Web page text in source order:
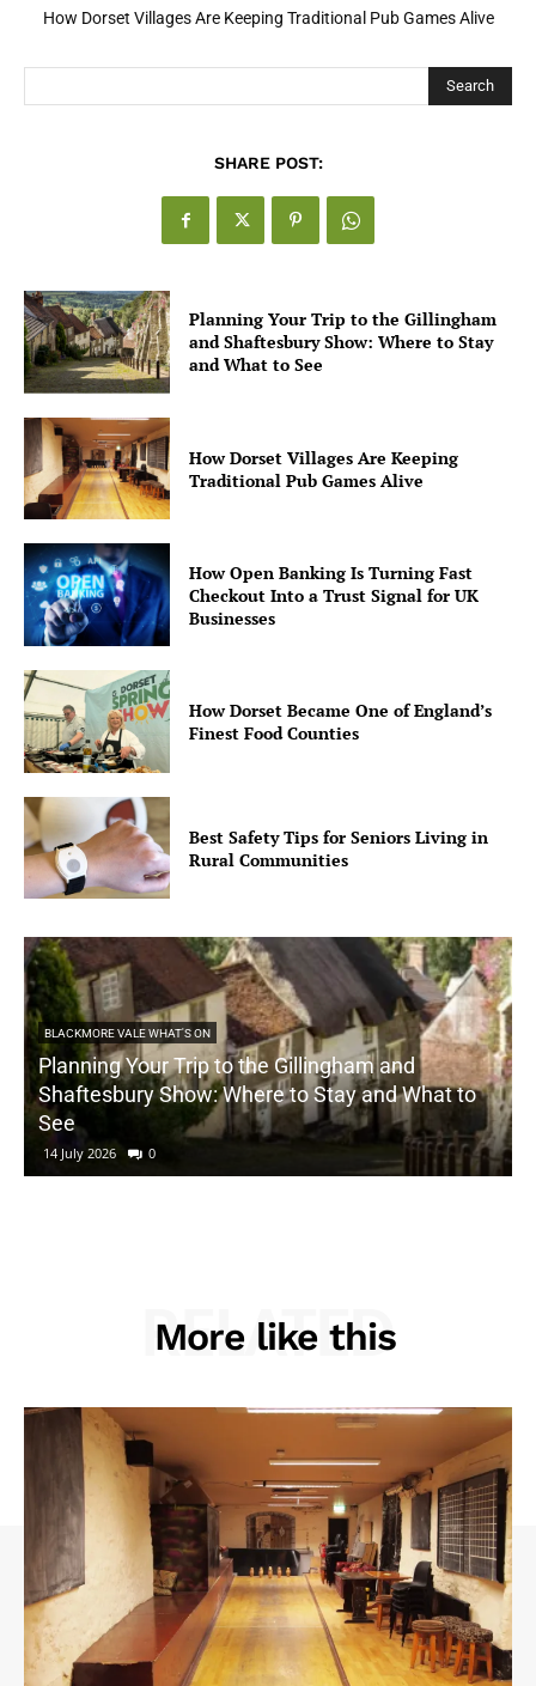
How Open Banking Is Turning Fast Checkout Into a Trust Signal
Search
SHARE POST:
Planning Your Trip to the Gillingham
and Shaftesbury Show: Where to Stay
and What to See
How Dorset Villages Are Keeping
Traditional Pub Games Alive
How Open Banking Is Turning Fast
Checkout Into a Trust Signal for UK
Businesses
How Dorset Became One of England’s
Finest Food Counties
Best Safety Tips for Seniors Living in
Rural Communities
BLACKMORE VALE WHAT'S ON
Planning Your Trip to the Gillingham and
Shaftesbury Show: Where to Stay and What to
See
14 July 2026 0
More like this
RELATED